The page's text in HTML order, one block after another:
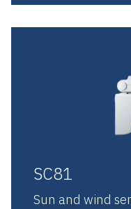
SC81
Sun and wind